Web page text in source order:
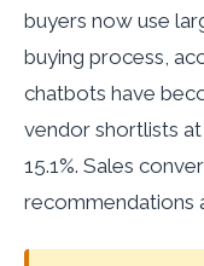
buyers now use
buying process,
chatbots have
vendor shortlists
15.1%. Sales
recommendations